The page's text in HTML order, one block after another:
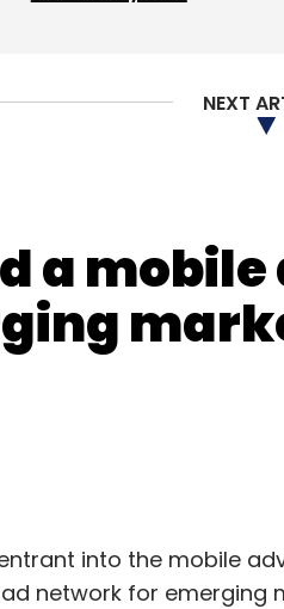
NEXT
a mobile
into the mobile
network for emerging